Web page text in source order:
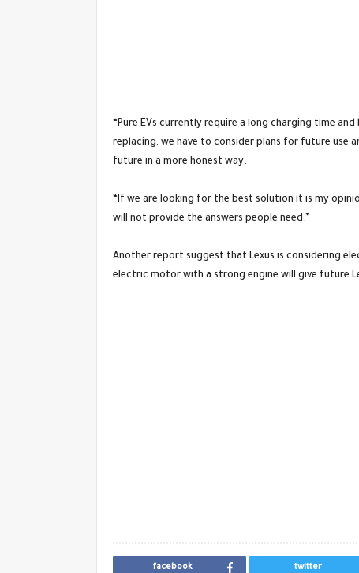
“Pure EVs currently require a long charging time
replacing, we have to consider plans for future use
future in a more honest way.
“If we are looking for the best solution it is my
will not provide the answers people need.”
Another report suggest that Lexus is considering
electric motor with a strong engine will give future
facebook twitter